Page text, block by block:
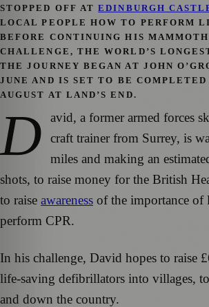
STOPPED OFF ATEDINBURGH
LOCAL PEOPLE HOW TO PERFORM
BEFORE CONTINUING HIS
CHALLENGE, THE WORLD’S
THE JOURNEY BEGAN AT JOHN
JUNE AND IS SET TO BE COMPLETED
AUGUST AT LAND’S END.
D
avid, a former armed forces
craft trainer from Surrey, is
miles and making an
shots, to raise money for the British
to raise awareness of the importance of
perform CPR.
In his challenge, David hopes to raise
life-saving defibrillators into villages,
and down the country.